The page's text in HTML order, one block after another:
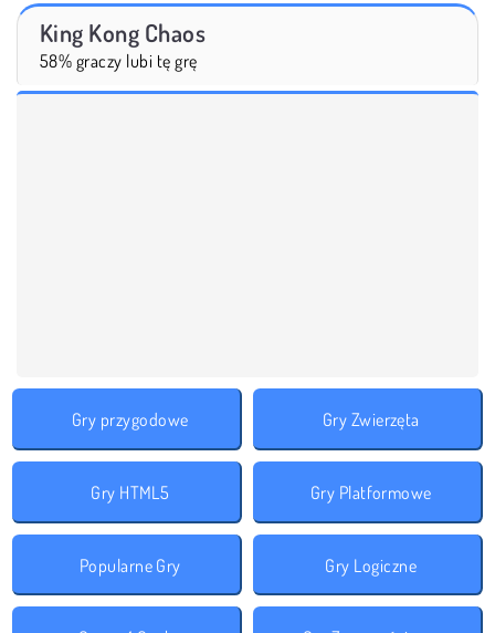
King Kong Chaos
58% graczy lubi tę grę
Gry przygodowe Gry Zwierzęta
Gry HTML5 Gry Platformowe
Popularne Gry Gry Logiczne